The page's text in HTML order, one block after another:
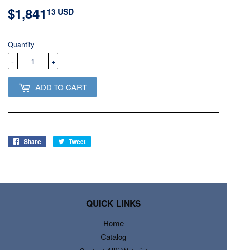
$1,841 13 USD
Quantity
+
-
ADD TO CART
Share
Share
Tweet
QUICK LINKS
Home
Catalog